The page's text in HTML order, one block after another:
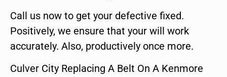
Call us now to get your defective fixed.
Positively, we ensure that your will work
accurately. Also, productively once more.
Culver City Replacing A Belt On A Kenmore